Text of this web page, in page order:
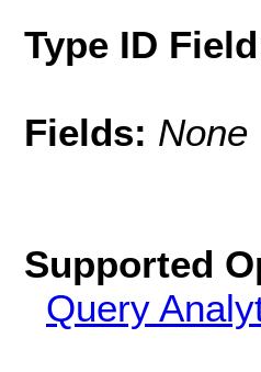
Type ID
Fields: None
Supported
Query